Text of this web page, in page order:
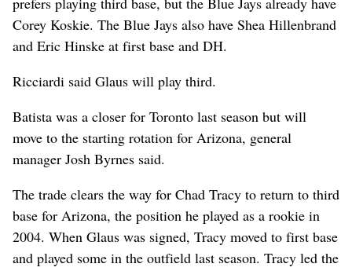
Corey Koskie. The Blue Jays also have Shea Hillenbrand
and Eric Hinske at first base and DH.
Ricciardi said Glaus will play third.
Batista was a closer for Toronto last season but will
move to the starting rotation for Arizona, general
manager Josh Byrnes said.
The trade clears the way for Chad Tracy to return to third
base for Arizona, the position he played as a rookie in
2004. When Glaus was signed, Tracy moved to first base
and played some in the outfield last season. Tracy led the